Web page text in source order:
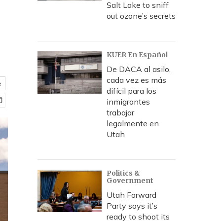
Salt Lake to sniff
out ozone’s secrets
KUER En Español
De DACA al asilo,
cada vez es más
difícil para los
inmigrantes
trabajar
legalmente en
Utah
Politics &
Government
Utah Forward
Party says it’s
ready to shoot its